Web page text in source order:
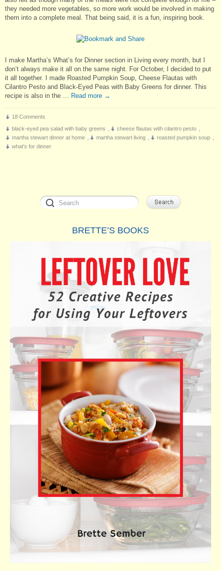
they needed more vegetables, so more work would be involved in making
them into a complete meal. That being said, it is a fun, inspiring book.
I make Martha’s What’s for Dinner section in Living every month, but I
don’t always make it all on the same night. For October, I decided to put
it all together. I made Roasted Pumpkin Soup, Cheese Flautas with
Cilantro Pesto and Black-Eyed Peas with Baby Greens for dinner. This
recipe is also in the …
Read more →
18 Comments
black-eyed pea salad with baby greens
cheese flautas with cilantro pesto
martha stewart dinner at home
martha stewart living roasted pumpkin soup
what's for dinner
BRETTE’S BOOKS